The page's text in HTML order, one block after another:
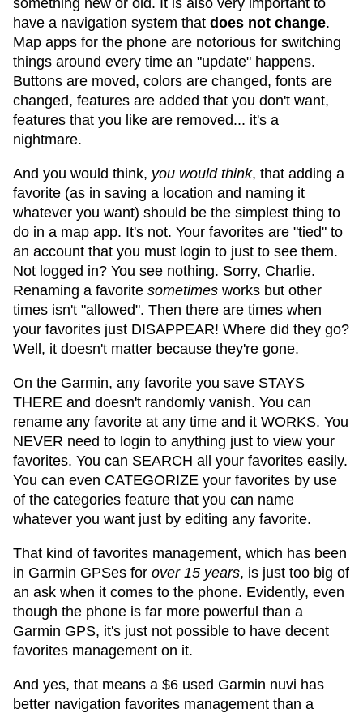
something new or old. It is also very important to
have a navigation system that does not change.
Map apps for the phone are notorious for switching
things around every time an "update" happens.
Buttons are moved, colors are changed, fonts are
changed, features are added that you don't want,
features that you like are removed... it's a
nightmare.
And you would think, you would think, that adding a
favorite (as in saving a location and naming it
whatever you want) should be the simplest thing to
do in a map app. It's not. Your favorites are "tied" to
an account that you must login to just to see them.
Not logged in? You see nothing. Sorry, Charlie.
Renaming a favorite sometimes works but other
times isn't "allowed". Then there are times when
your favorites just DISAPPEAR! Where did they go?
Well, it doesn't matter because they're gone.
On the Garmin, any favorite you save STAYS
THERE and doesn't randomly vanish. You can
rename any favorite at any time and it WORKS. You
NEVER need to login to anything just to view your
favorites. You can SEARCH all your favorites easily.
You can even CATEGORIZE your favorites by use
of the categories feature that you can name
whatever you want just by editing any favorite.
That kind of favorites management, which has been
in Garmin GPSes for over 15 years, is just too big of
an ask when it comes to the phone. Evidently, even
though the phone is far more powerful than a
Garmin GPS, it's just not possible to have decent
favorites management on it.
And yes, that means a $6 used Garmin nuvi has
better navigation favorites management than a